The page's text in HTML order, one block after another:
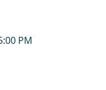
PM